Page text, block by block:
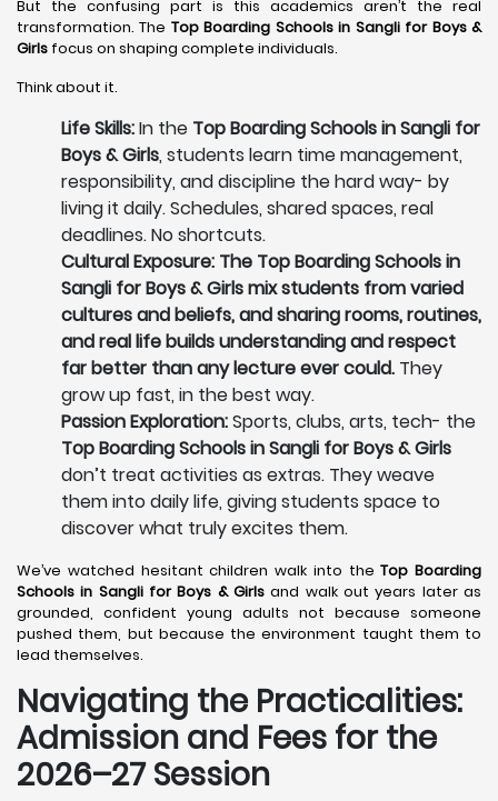
But the confusing part is this academics aren’t the real
transformation. The Top Boarding Schools in Sanglifor Boys &
Girls focus on shaping complete individuals.
Think about it.
Life Skills:In the Top Boarding Schools in Sangli for
Boys & Girls, students learn time management,
responsibility, and discipline the hard way- by
living it daily. Schedules, shared spaces, real
deadlines. No shortcuts.
Cultural Exposure: The Top Boarding Schools in
Sangli for Boys & Girls mix students from varied
cultures and beliefs, and sharing rooms, routines,
and real life builds understanding and respect
far better than any lecture ever could. They
grow up fast, in the best way.
Passion Exploration:Sports, clubs, arts, tech- the
Top Boarding Schools in Sangli for Boys & Girls
don’t treat activities as extras. They weave
them into daily life, giving students space to
discover what truly excites them.
We’ve watched hesitant children walk into theTop Boarding
Schools in Sanglifor Boys & Girls and walk out years later as
grounded, confident young adults not because someone
pushed them, but because the environment taught them to
lead themselves.
Navigating the Practicalities:
Admission and Fees for the
2026–27 Session